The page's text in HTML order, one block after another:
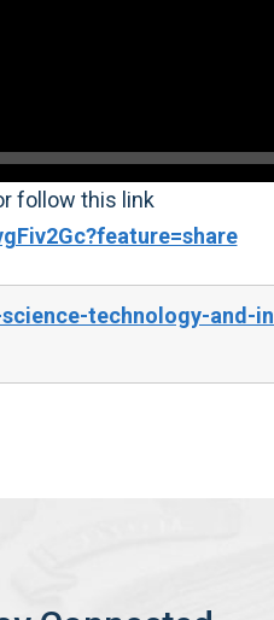
follow this link
technology-and-